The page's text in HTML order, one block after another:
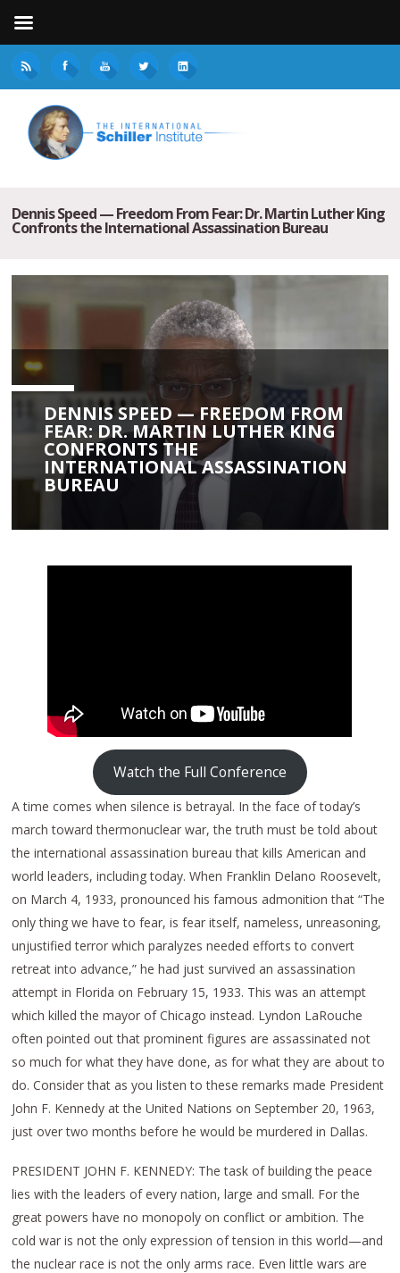
Dennis Speed — Freedom From Fear: Dr. Martin Luther King
Confronts the International Assassination Bureau
DENNIS SPEED — FREEDOM FROM
FEAR: DR. MARTIN LUTHER KING
CONFRONTS THE
INTERNATIONAL ASSASSINATION
BUREAU
Watch the Full Conference
A time comes when silence is betrayal. In the face of today’s
march toward thermonuclear war, the truth must be told about
the international assassination bureau that kills American and
world leaders, including today. When Franklin Delano Roosevelt,
on March 4, 1933, pronounced his famous admonition that “The
only thing we have to fear, is fear itself, nameless, unreasoning,
unjustified terror which paralyzes needed efforts to convert
retreat into advance,” he had just survived an assassination
attempt in Florida on February 15, 1933. This was an attempt
which killed the mayor of Chicago instead. Lyndon LaRouche
often pointed out that prominent figures are assassinated not
so much for what they have done, as for what they are about to
do. Consider that as you listen to these remarks made President
John F. Kennedy at the United Nations on September 20, 1963,
just over two months before he would be murdered in Dallas.
PRESIDENT JOHN F. KENNEDY: The task of building the peace
lies with the leaders of every nation, large and small. For the
great powers have no monopoly on conflict or ambition. The
cold war is not the only expression of tension in this world—and
the nuclear race is not the only arms race. Even little wars are